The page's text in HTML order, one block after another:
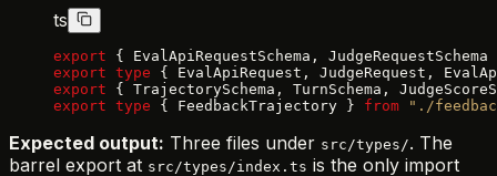
ts
export { EvalApiRequestSchema,
export type { EvalApiRequest, JudgeRequest,
export { TrajectorySchema, TurnSchema,
export type { FeedbackTrajectory } from "./
Expected output: Three files under src/types/. The
barrel export at src/types/index.ts is the only import